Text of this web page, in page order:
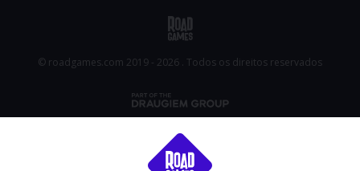
© roadgames.com 2019 - 2026 . Todos os direitos reservados